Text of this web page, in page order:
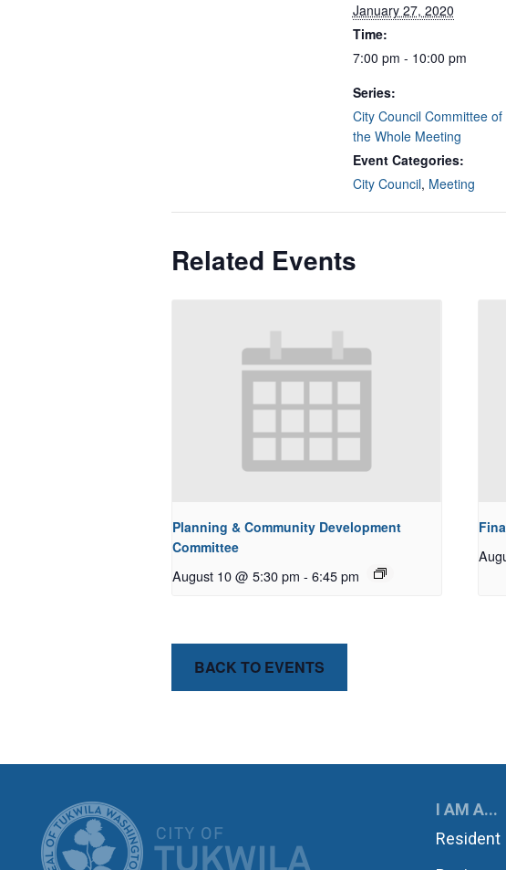
January 27, 2020
Time:
7:00 pm - 10:00 pm
Series:
City Council Committee of
the Whole Meeting
Event Categories:
City Council, Meeting
Related Events
Planning & Community Development
Committee
August 10 @ 5:30 pm - 6:45 pm
BACK TO EVENTS
CITY OF TUKWILAI AM A...
Resident